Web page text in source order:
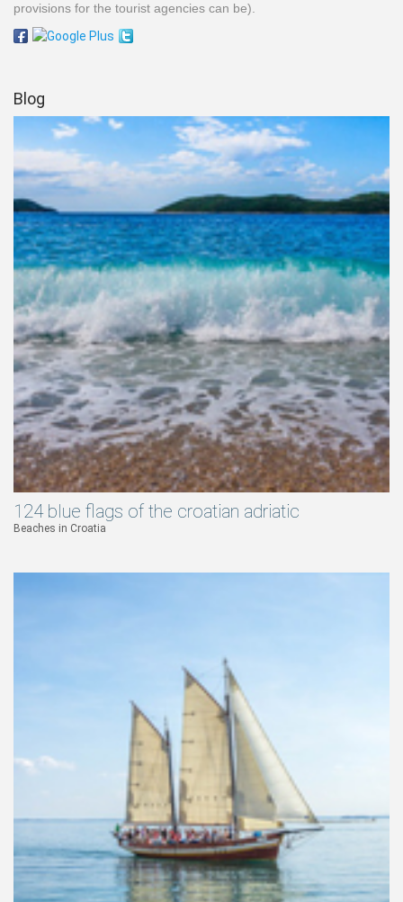
provisions for the tourist agencies can be).
Blog
124 blue flags of the croatian adriatic
Beaches in Croatia